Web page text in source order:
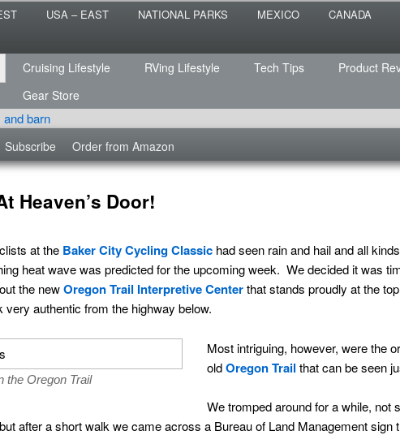
USA – EAST NATIONAL PARKS MEXICO CANADA
Cruising Lifestyle RVing Lifestyle Tech Tips Product
Gear Store
or the sailing life? We've been doing it since 2007 and we have lots of
Subscribe Order from Amazon
Heaven’s Door!
at the Baker City Cycling Classic had seen rain and hail and all
heat wave was predicted for the upcoming week. We decided it was
the newOregon Trail Interpretive Centerthat stands proudly at the
authentic from the highway below.
the Oregon Trail
Most intriguing, however, were the
oldOregon Trail that can be seen
We tromped around for a while, not
after a short walk we came across a Bureau of Land Management sign